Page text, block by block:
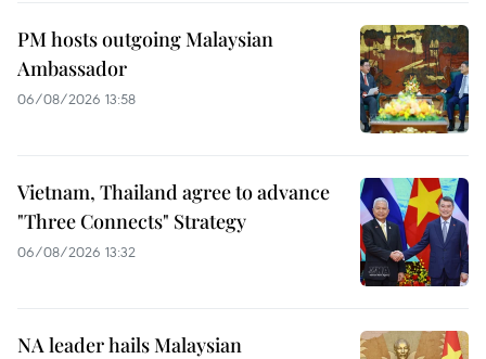
PM hosts outgoing Malaysian
Ambassador
06/08/2026 13:58
Vietnam, Thailand agree to advance
"Three Connects" Strategy
06/08/2026 13:32
NA leader hails Malaysian